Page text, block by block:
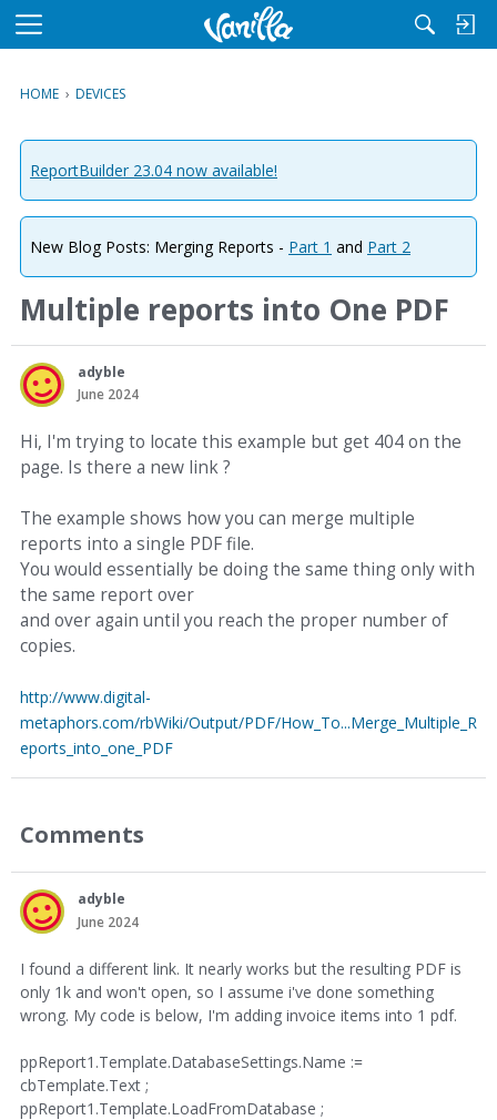
M
u
HOME › DEVICES
ReportBuilder 23.04 now available!
New Blog Posts: Merging Reports - Part 1 and Part 2
Multiple reports into One PDF
adyble
June 2024
Hi, I'm trying to locate this example but get 404 on the
page. Is there a new link ?
The example shows how you can merge multiple
reports into a single PDF file.
You would essentially be doing the same thing only with
the same report over
and over again until you reach the proper number of
copies.
http://www.digital-
metaphors.com/rbWiki/Output/PDF/How_To...Merge_Multiple_R
eports_into_one_PDF
Comments
adyble
June 2024
I found a different link. It nearly works but the resulting PDF is
only 1k and won't open, so I assume i've done something
wrong. My code is below, I'm adding invoice items into 1 pdf.
ppReport1.Template.DatabaseSettings.Name :=
cbTemplate.Text ;
ppReport1.Template.LoadFromDatabase ;